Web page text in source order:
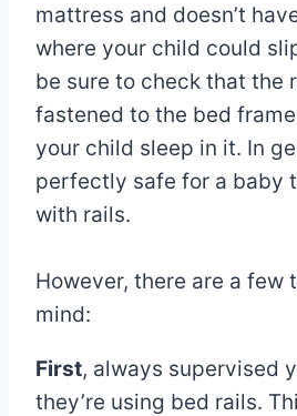
mattress and doesn’t
where your child could
be sure to check that the
fastened to the bed
your child sleep in it. In
perfectly safe for a baby
with rails.
However, there are a few
mind:
First, always supervised
they’re using bed rails.